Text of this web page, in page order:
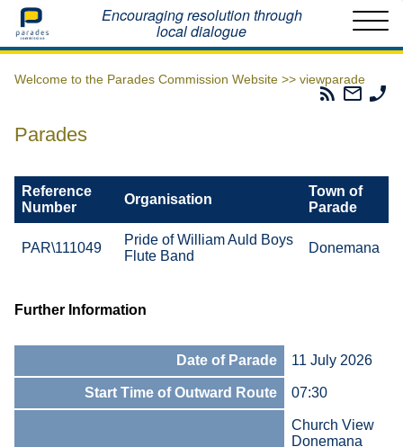
Home Encouraging resolution through
local dialogue
Welcome to the Parades Commission Website >> viewparade
Parades
Email
The
Parades
Reference
Number
Organisation
Town of
Parade
PAR\111049
Pride of William Auld Boys
Flute Band
Donemana
Further Information
Date of Parade 11 July 2026
Start Time of Outward Route 07:30
Church View
Donemana